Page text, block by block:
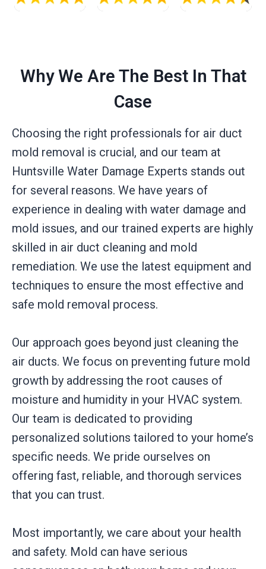
Why We Are The Best In That
Case
Choosing the right professionals for air duct
mold removal is crucial, and our team at
Huntsville Water Damage Experts stands out
for several reasons. We have years of
experience in dealing with water damage and
mold issues, and our trained experts are highly
skilled in air duct cleaning and mold
remediation. We use the latest equipment and
techniques to ensure the most effective and
safe mold removal process.
Our approach goes beyond just cleaning the
air ducts. We focus on preventing future mold
growth by addressing the root causes of
moisture and humidity in your HVAC system.
Our team is dedicated to providing
personalized solutions tailored to your home’s
specific needs. We pride ourselves on
offering fast, reliable, and thorough services
that you can trust.
Most importantly, we care about your health
and safety. Mold can have serious